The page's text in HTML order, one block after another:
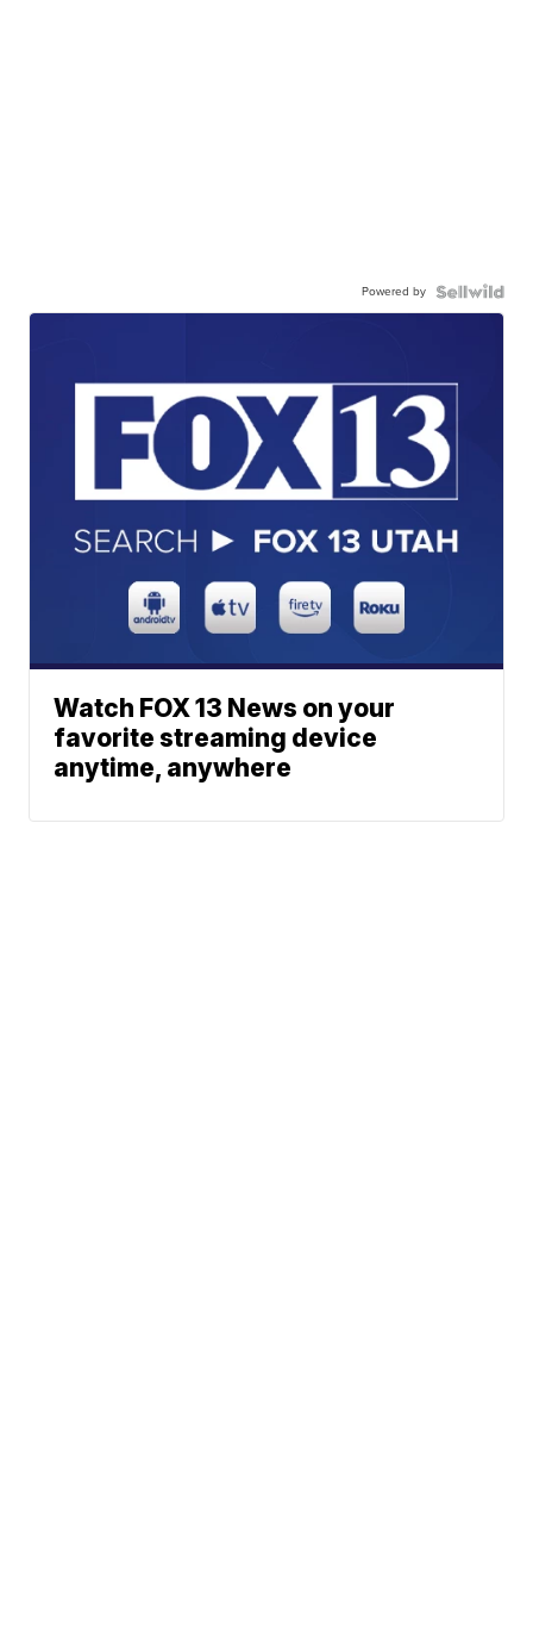
Powered by
Watch FOX 13 News on your
favorite streaming device
anytime, anywhere